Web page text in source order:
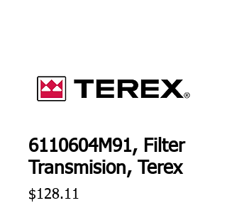
6110604M91, Filter
Transmision, Terex
$128.11